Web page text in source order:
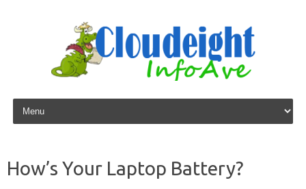
Skip to content
How’s Your Laptop Battery?